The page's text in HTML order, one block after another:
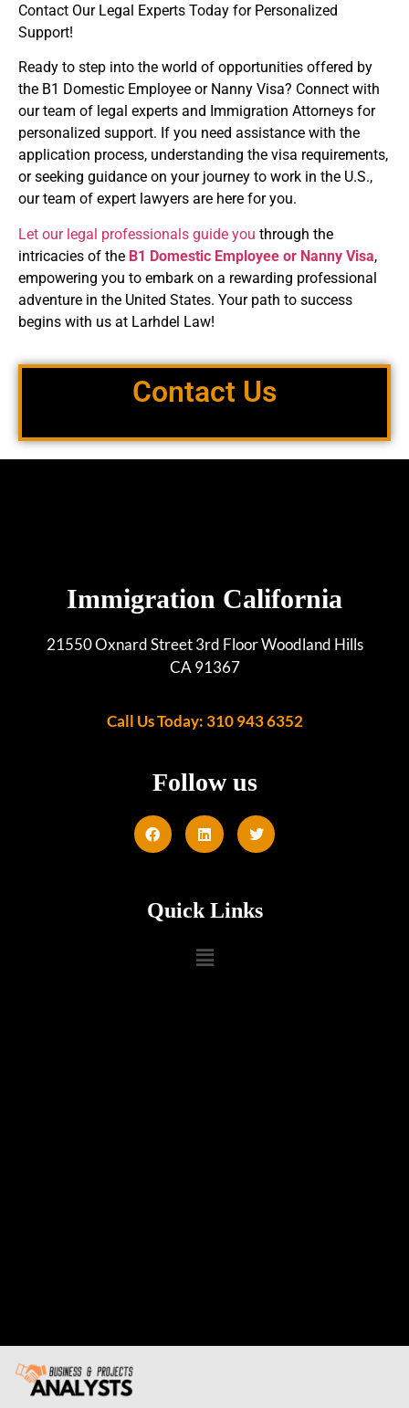
Contact Our Legal Experts Today for Personalized
Support!
Ready to step into the world of opportunities offered by
the B1 Domestic Employee or Nanny Visa? Connect with
our team of legal experts and Immigration Attorneys for
personalized support. If you need assistance with the
application process, understanding the visa requirements,
or seeking guidance on your journey to work in the U.S.,
our team of expert lawyers are here for you.
Let our legal professionals guide you through the
intricacies of the B1 Domestic Employee or Nanny Visa,
empowering you to embark on a rewarding professional
adventure in the United States. Your path to success
begins with us at Larhdel Law!
Contact Us
Immigration California
21550 Oxnard Street 3rd Floor Woodland Hills
CA 91367
Call Us Today: 310 943 6352
Follow us
Quick Links